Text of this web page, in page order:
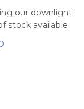
our downlight.
stock available.